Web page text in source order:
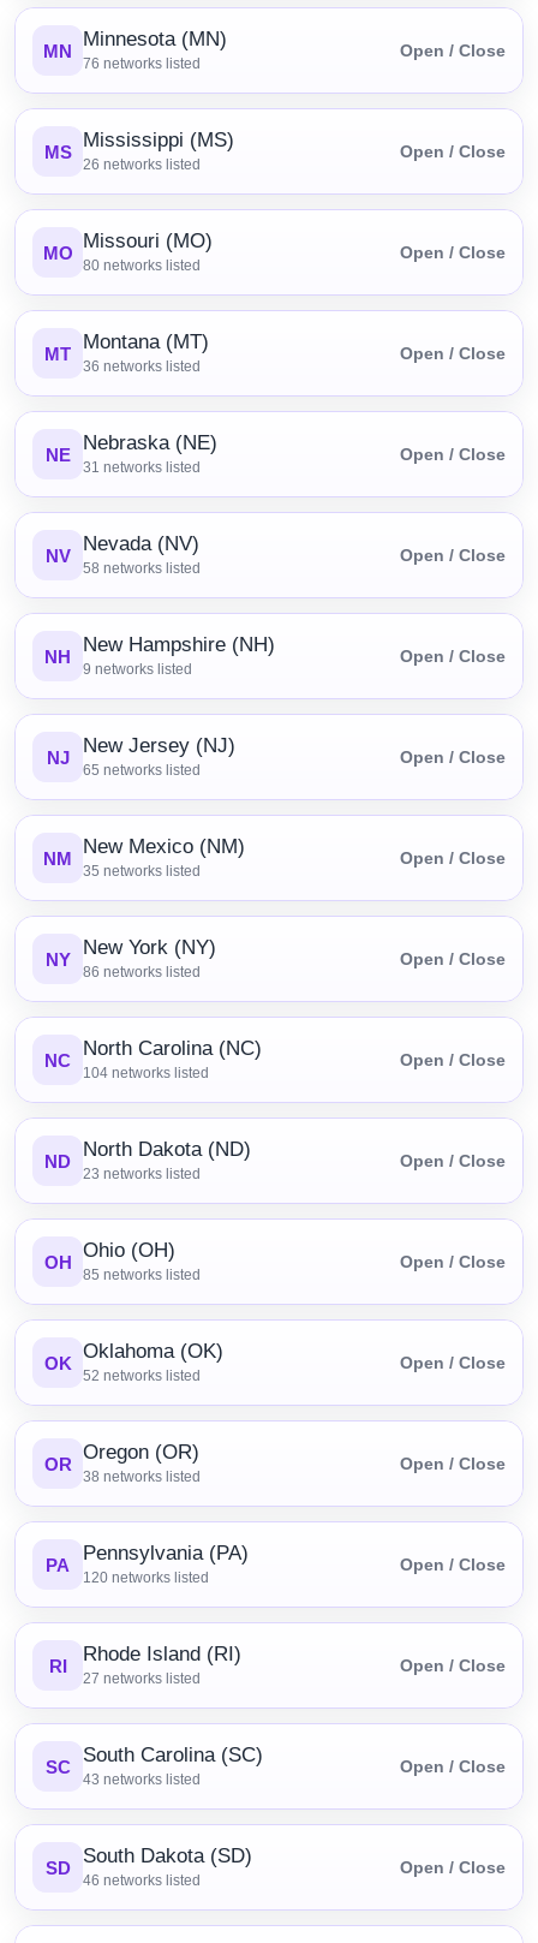
MN Minnesota (MN)
76 networks listed
Open / Close
MS Mississippi (MS)
26 networks listed
Open / Close
MO Missouri (MO)
80 networks listed
Open / Close
MT Montana (MT)
36 networks listed
Open / Close
NE Nebraska (NE)
31 networks listed
Open / Close
NV Nevada (NV)
58 networks listed
Open / Close
NH New Hampshire (NH)
9 networks listed
Open / Close
NJ New Jersey (NJ)
65 networks listed
Open / Close
NM New Mexico (NM)
35 networks listed
Open / Close
NY New York (NY)
86 networks listed
Open / Close
NC North Carolina (NC)
104 networks listed
Open / Close
ND North Dakota (ND)
23 networks listed
Open / Close
OH Ohio (OH)
85 networks listed
Open / Close
OK Oklahoma (OK)
52 networks listed
Open / Close
OR Oregon (OR)
38 networks listed
Open / Close
PA Pennsylvania (PA)
120 networks listed
Open / Close
RI Rhode Island (RI)
27 networks listed
Open / Close
SC South Carolina (SC)
43 networks listed
Open / Close
SD South Dakota (SD)
46 networks listed
Open / Close